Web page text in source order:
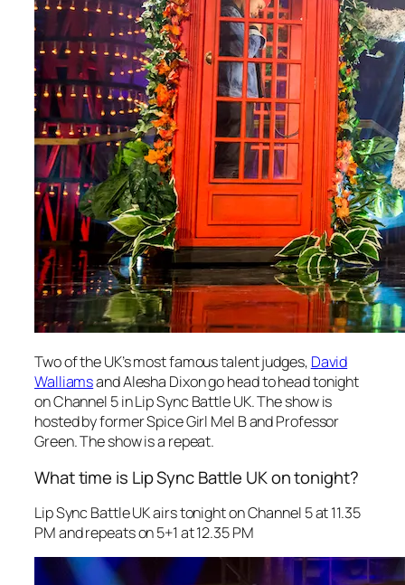
Two of the UK’s most famous talent judges, David
Walliamsand Alesha Dixon go head to head tonight
on Channel 5 inLip Sync Battle UK. The show is
hosted by former Spice Girl Mel B and Professor
Green. The show is a repeat.
What time is Lip Sync Battle UK on tonight?
Lip Sync Battle UKairs tonight on Channel 5 at 11.35
PM and repeats on 5+1 at 12.35 PM